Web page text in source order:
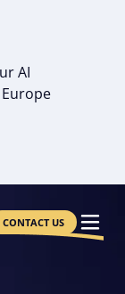
AI
CONTACT US